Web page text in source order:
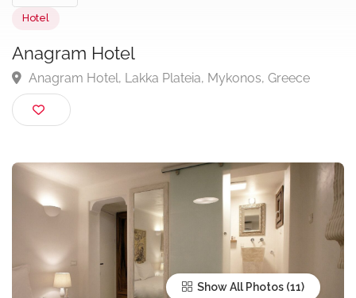
Anagram Hotel
Anagram Hotel, Lakka Plateia, Mykonos, Greece
Show All Photos